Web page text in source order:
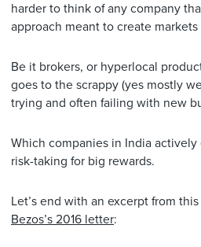
harder to think of any company
approach meant to create
Be it brokers, or hyperlocal
goes to the scrappy (yes mostly
trying and often failing with new
Which companies in India
risk-taking for big rewards.
Let’s end with an excerpt from
Bezos’s 2016 letter: